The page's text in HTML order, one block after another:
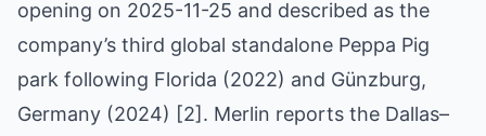
opening on 2025-11-25 and described as the
company’s third global standalone Peppa Pig
park following Florida (2022) and Günzburg,
Germany (2024) [2]. Merlin reports the Dallas–